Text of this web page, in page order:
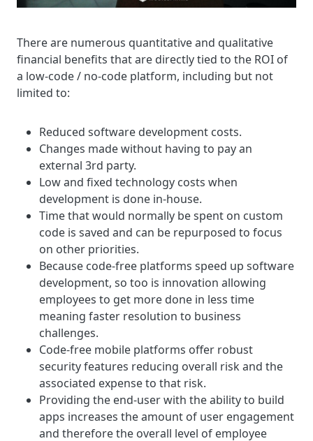
There are numerous quantitative and qualitative
financial benefits that are directly tied to the ROI of
a low-code / no-code platform, including but not
limited to:
Reduced software development costs.
Changes made without having to pay an
external 3rd party.
Low and fixed technology costs when
development is done in-house.
Time that would normally be spent on custom
code is saved and can be repurposed to focus
on other priorities.
Because code-free platforms speed up software
development, so too is innovation allowing
employees to get more done in less time
meaning faster resolution to business
challenges.
Code-free mobile platforms offer robust
security features reducing overall risk and the
associated expense to that risk.
Providing the end-user with the ability to build
apps increases the amount of user engagement
and therefore the overall level of employee